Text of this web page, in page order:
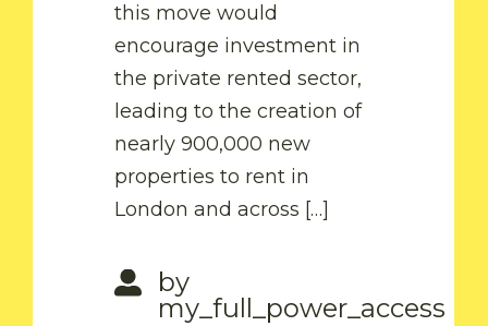
this move would
encourage investment in
the private rented sector,
leading to the creation of
nearly 900,000 new
properties to rent in
London and across […]
by
my_full_power_access
by Fam
READ MORE
by Fam